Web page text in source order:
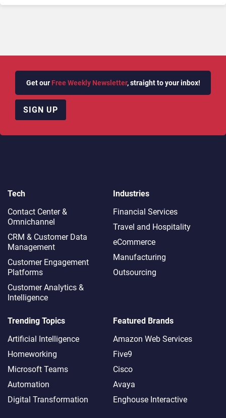
Get our Free Weekly Newsletter, straight to your inbox!
SIGN UP
Tech
Contact Center &
Omnichannel​
CRM & Customer Data
Management
Customer Engagement
Platforms
Customer Analytics &
Intelligence
Industries
Financial Services
Travel and Hospitality
eCommerce
Manufacturing
Outsourcing
Trending Topics
Artificial Intelligence
Homeworking
Microsoft Teams
Automation
Digital Transformation
Featured Brands
Amazon Web Services
Five9
Cisco
Avaya
Enghouse Interactive